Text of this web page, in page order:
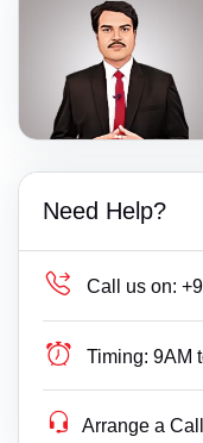
Need Help?
Call us on:
Timing: 9AM
Arrange a